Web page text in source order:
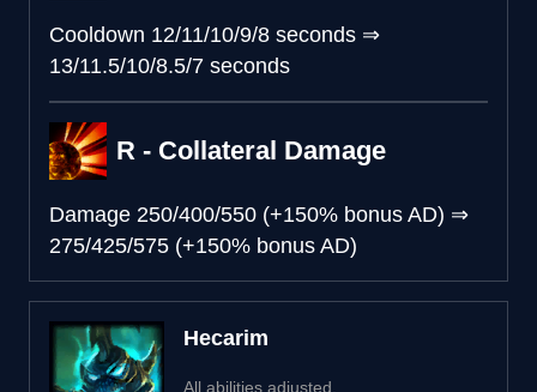
Cooldown 12/11/10/9/8 seconds ⇒
13/11.5/10/8.5/7 seconds
R - Collateral Damage
Damage 250/400/550 (+150% bonus AD) ⇒
275/425/575 (+150% bonus AD)
Hecarim
All abilities adjusted.